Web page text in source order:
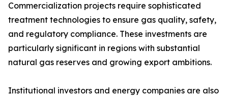
Commercialization projects require sophisticated
treatment technologies to ensure gas quality, safety,
and regulatory compliance. These investments are
particularly significant in regions with substantial
natural gas reserves and growing export ambitions.
Institutional investors and energy companies are also